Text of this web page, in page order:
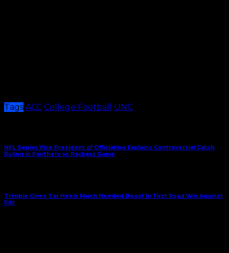
Tags ACC College Football
UNC
NFL Senior Vice President of Officiating Explains Controversial Catch
Ruling in Panthers vs Packers Game
Trimble Gives Tar Heels Much Needed Boost In First Road Win Against
Pitt